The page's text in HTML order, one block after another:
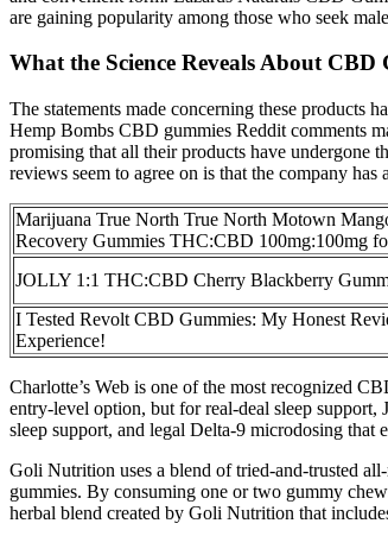
are gaining popularity among those who seek
What the Science Reveals About
The statements made concerning these products
Hemp Bombs CBD gummies Reddit comments
promising that all their products have undergone
reviews seem to agree on is that the company
Marijuana True North True North Motown
Recovery Gummies THC:CBD 100mg:100mg
JOLLY 1:1 THC:CBD Cherry Blackberry
I Tested Revolt CBD Gummies: My Honest
Experience!
Charlotte’s Web is one of the most recognized
entry-level option, but for real-deal sleep support,
sleep support, and legal Delta-9 microdosing that
Goli Nutrition uses a blend of tried-and-trusted
gummies. By consuming one or two gummy
herbal blend created by Goli Nutrition that